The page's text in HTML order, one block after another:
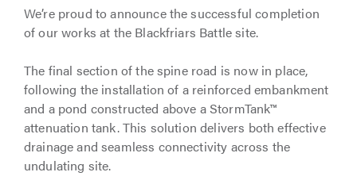
We’re proud to announce the successful completion
of our works at the Blackfriars Battle site.
The final section of the spine road is now in place,
following the installation of a reinforced embankment
and a pond constructed above a StormTank™
attenuation tank. This solution delivers both effective
drainage and seamless connectivity across the
undulating site.